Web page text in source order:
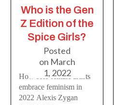
Who is the Gen
Z Edition of the
Spice Girls?
Posted
on March
1, 2022
How solo female artists
embrace feminism in
2022 Alexis Zygan